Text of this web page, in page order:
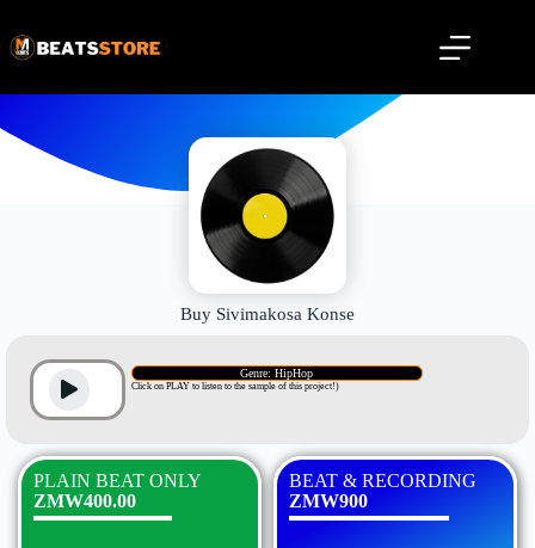
Buy Sivimakosa Konse
Genre: HipHop
Click on PLAY to listen to the sample of this project!)
PLAIN BEAT ONLY
ZMW400.00
BEAT & RECORDING
ZMW900